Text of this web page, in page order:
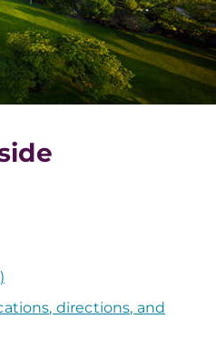
directions, and